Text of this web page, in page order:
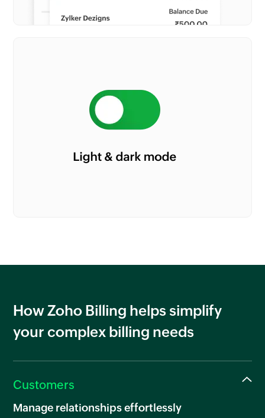
How Zoho Billing helps simplify
your complex billing needs
Customers
Manage relationships effortlessly